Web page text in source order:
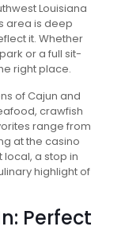
Louisiana
area is deep
it. Whether
or a full sit-
right place.
of Cajun and
crawfish
range from
at the casino
local, a stop in
highlight of
Perfect